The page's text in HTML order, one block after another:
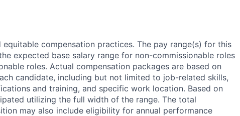
compensation practices. The pay range(s) for this
expected base salary range for non-commissionable roles
roles. Actual compensation packages are based on
candidate, including but not limited to job-related skills,
and training, and specific work location. Based on
utilizing the full width of the range. The total
may also include eligibility for annual performance